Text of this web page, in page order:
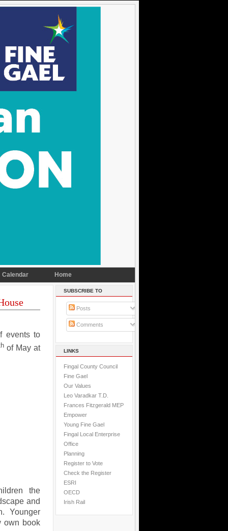
Calendar Home
events to
of May at
the
and
Younger
own book
SUBSCRIBE TO
Posts
Comments
LINKS
Fingal County Council
Fine Gael
Our Values
Leo Varadkar T.D.
Frances Fitzgerald MEP
Empower
Young Fine Gael
Fingal Local Enterprise
Office
Planning
Register to Vote
Check the Register
ESRI
OECD
Irish Rail